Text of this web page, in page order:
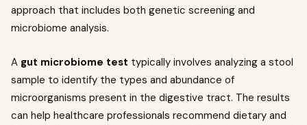
approach that includes both genetic screening and
microbiome analysis.
A gut microbiome test typically involves analyzing a stool
sample to identify the types and abundance of
microorganisms present in the digestive tract. The results
can help healthcare professionals recommend dietary and